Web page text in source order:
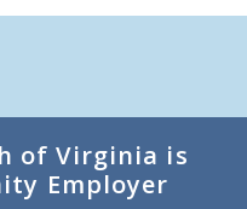
of Virginia is
Employer